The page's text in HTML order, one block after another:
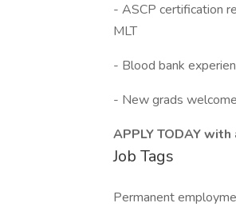
- ASCP certification
MLT
- Blood bank
- New grads
APPLY TODAY
Job Tags
Permanent